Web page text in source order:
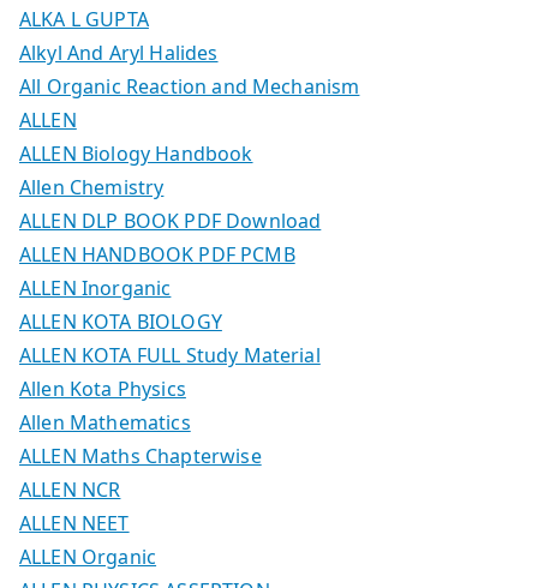
ALKA L GUPTA
Alkyl And Aryl Halides
All Organic Reaction and Mechanism
ALLEN
ALLEN Biology Handbook
Allen Chemistry
ALLEN DLP BOOK PDF Download
ALLEN HANDBOOK PDF PCMB
ALLEN Inorganic
ALLEN KOTA BIOLOGY
ALLEN KOTA FULL Study Material
Allen Kota Physics
Allen Mathematics
ALLEN Maths Chapterwise
ALLEN NCR
ALLEN NEET
ALLEN Organic